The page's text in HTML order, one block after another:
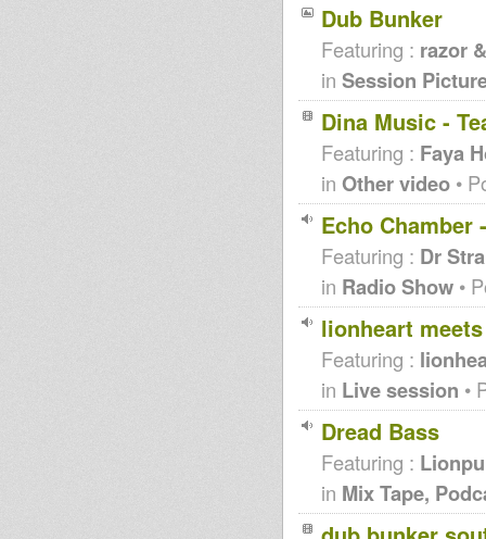
Dub Bunker
Featuring : razor
in Session
Dina Music -
Featuring : Faya
in Other video •
Echo Chamber
Featuring : Dr
in Radio Show •
lionheart
Featuring :
in Live session •
Dread Bass
Featuring :
in Mix Tape,